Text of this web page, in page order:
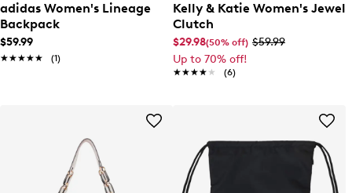
adidas Women's Lineage
Backpack
$59.99
★★★★★
★★★★★ (1)
Kelly & Katie Women's Jewel
Clutch
$29.98(50% off) $59.99
Up to 70% off!
★★★★★
★★★★★ (6)